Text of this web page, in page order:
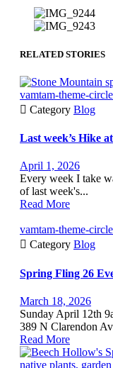
RELATED STORIES
vamtam-theme-
 Category Blog
Last week’s Hike
April 1, 2026
Every week I take
of last week's...
Read More
vamtam-theme-
 Category Blog
Spring Fling 26
March 18, 2026
Sunday April 12th
389 N Clarendon
Read More